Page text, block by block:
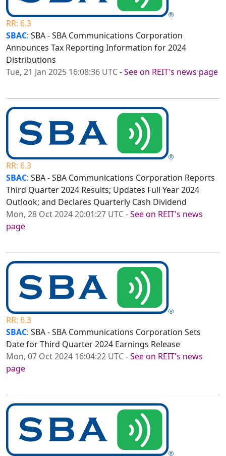
RR: 6.3
SBAC: SBA - SBA Communications Corporation
Announces Tax Reporting Information for 2024
Distributions
Tue, 21 Jan 2025 16:08:36 UTC-See on REIT's news page
RR: 6.3
SBAC: SBA - SBA Communications Corporation Reports
Third Quarter 2024 Results; Updates Full Year 2024
Outlook; and Declares Quarterly Cash Dividend
Mon, 28 Oct 2024 20:01:27 UTC-See on REIT's news
page
RR: 6.3
SBAC: SBA - SBA Communications Corporation Sets
Date for Third Quarter 2024 Earnings Release
Mon, 07 Oct 2024 16:04:22 UTC-See on REIT's news
page